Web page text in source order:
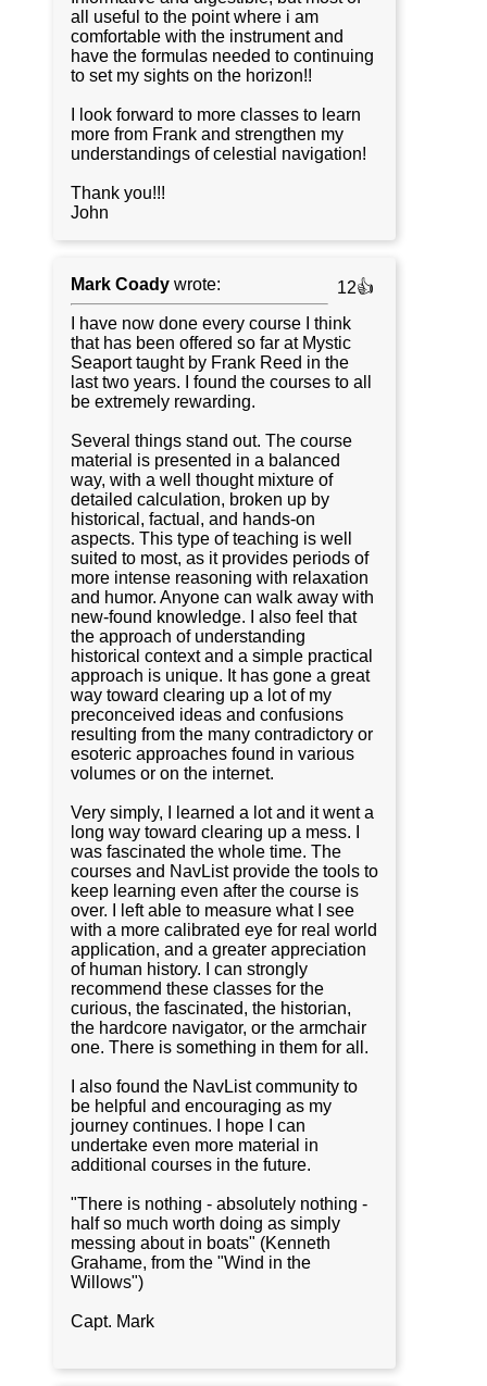
all useful to the point where i am
comfortable with the instrument and
have the formulas needed to continuing
to set my sights on the horizon!!
I look forward to more classes to learn
more from Frank and strengthen my
understandings of celestial navigation!
Thank you!!!
John
Mark Coady wrote:
12👍
I have now done every course I think
that has been offered so far at Mystic
Seaport taught by Frank Reed in the
last two years. I found the courses to all
be extremely rewarding.
Several things stand out. The course
material is presented in a balanced
way, with a well thought mixture of
detailed calculation, broken up by
historical, factual, and hands-on
aspects. This type of teaching is well
suited to most, as it provides periods of
more intense reasoning with relaxation
and humor. Anyone can walk away with
new-found knowledge. I also feel that
the approach of understanding
historical context and a simple practical
approach is unique. It has gone a great
way toward clearing up a lot of my
preconceived ideas and confusions
resulting from the many contradictory or
esoteric approaches found in various
volumes or on the internet.
Very simply, I learned a lot and it went a
long way toward clearing up a mess. I
was fascinated the whole time. The
courses and NavList provide the tools to
keep learning even after the course is
over. I left able to measure what I see
with a more calibrated eye for real world
application, and a greater appreciation
of human history. I can strongly
recommend these classes for the
curious, the fascinated, the historian,
the hardcore navigator, or the armchair
one. There is something in them for all.
I also found the NavList community to
be helpful and encouraging as my
journey continues. I hope I can
undertake even more material in
additional courses in the future.
"There is nothing - absolutely nothing -
half so much worth doing as simply
messing about in boats" (Kenneth
Grahame, from the "Wind in the
Willows")
Capt. Mark